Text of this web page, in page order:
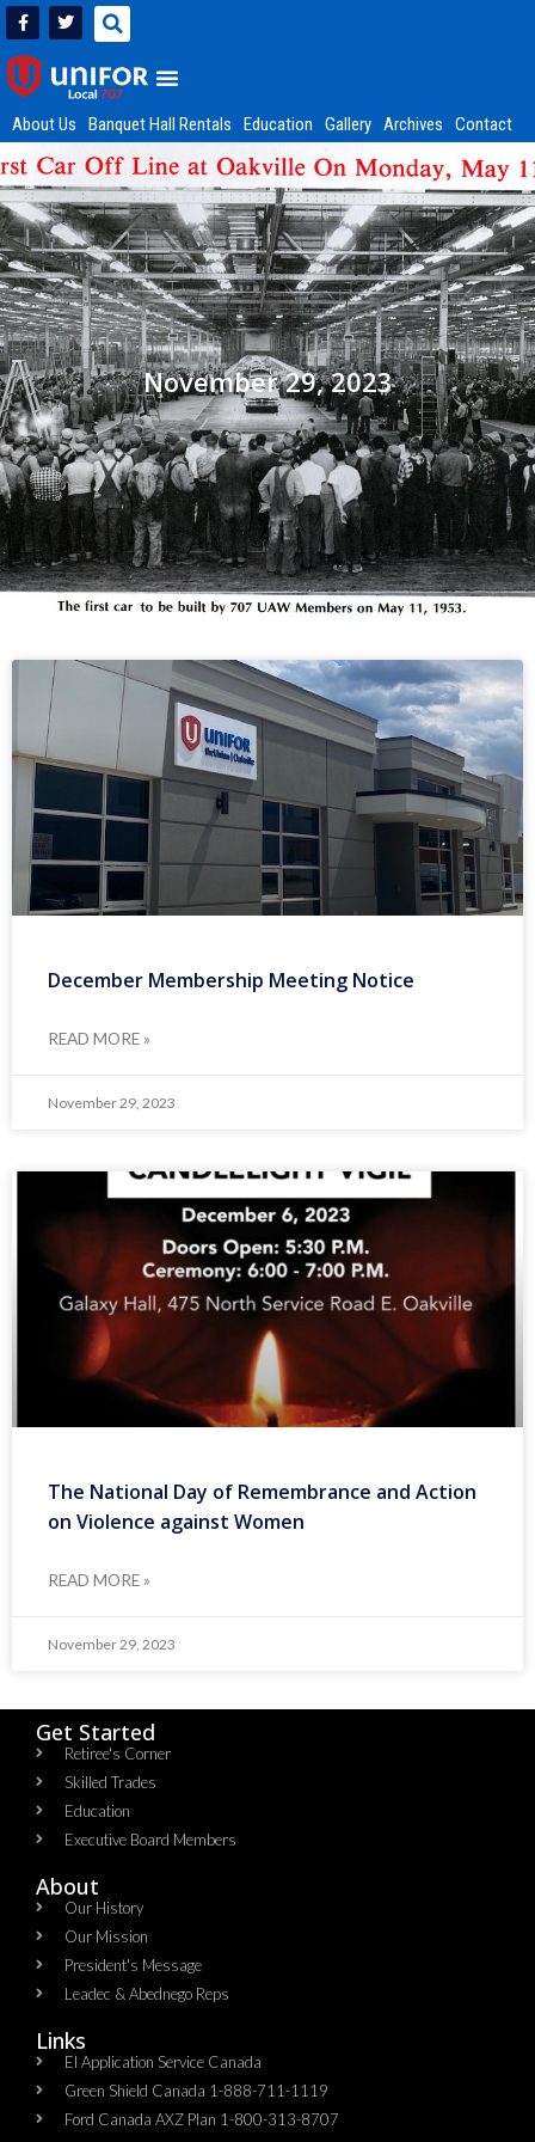
About Us Banquet Hall Rentals Education Gallery Archives Contact
November 29, 2023
December Membership Meeting Notice
READ MORE »
November 29, 2023
The National Day of Remembrance and Action
on Violence against Women
READ MORE »
November 29, 2023
Get Started
Retiree's Corner
Skilled Trades
Education
Executive Board Members
About
Our History
Our Mission
President's Message
Leadec & Abednego Reps​
Links
EI Application Service Canada
Green Shield Canada 1-888-711-1119
Ford Canada AXZ Plan 1-800-313-8707